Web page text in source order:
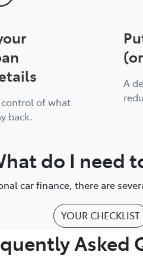
of what
back.
A
do I need
car finance, there are
YOUR CHECKLIST
Asked